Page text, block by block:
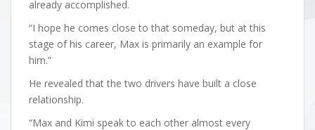
already accomplished.
“I hope he comes close to that someday, but at this
stage of his career, Max is primarily an example for
him.”
He revealed that the two drivers have built a close
relationship.
“Max and Kimi speak to each other almost every